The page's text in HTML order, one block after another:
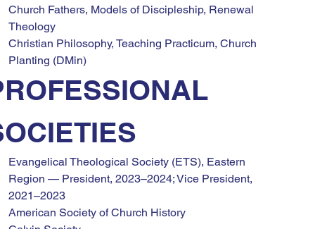
Church Fathers, Models of Discipleship, Renewal
Theology
Christian Philosophy, Teaching Practicum, Church
Planting (DMin)
Evangelical Theological Society (ETS), Eastern
Region — President, 2023–2024; Vice President,
2021–2023
American Society of Church History